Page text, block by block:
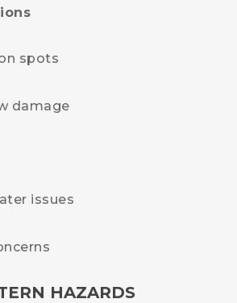
spots
damage
issues
HAZARDS